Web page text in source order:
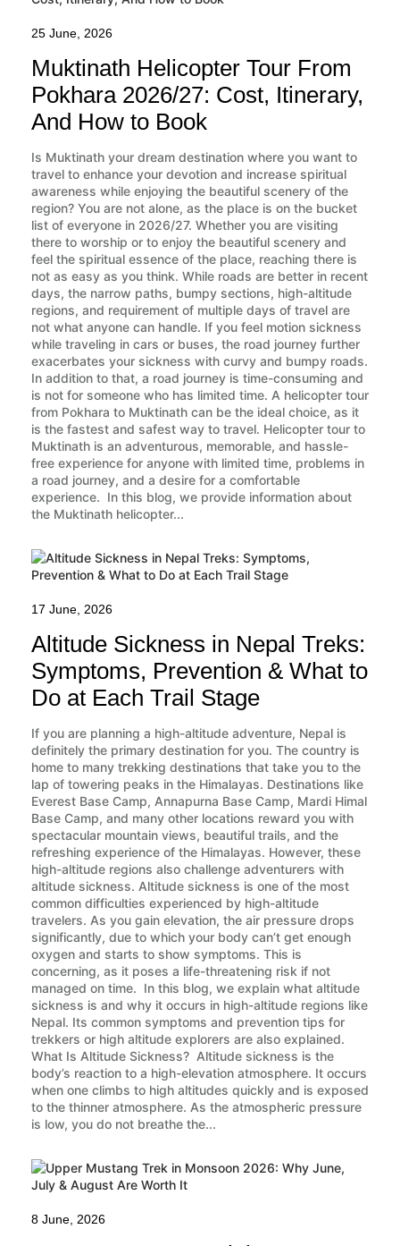
25 June, 2026
Muktinath Helicopter Tour From
Pokhara 2026/27: Cost, Itinerary,
And How to Book
Is Muktinath your dream destination where you want to
travel to enhance your devotion and increase spiritual
awareness while enjoying the beautiful scenery of the
region? You are not alone, as the place is on the bucket
list of everyone in 2026/27. Whether you are visiting
there to worship or to enjoy the beautiful scenery and
feel the spiritual essence of the place, reaching there is
not as easy as you think. While roads are better in recent
days, the narrow paths, bumpy sections, high-altitude
regions, and requirement of multiple days of travel are
not what anyone can handle. If you feel motion sickness
while traveling in cars or buses, the road journey further
exacerbates your sickness with curvy and bumpy roads.
In addition to that, a road journey is time-consuming and
is not for someone who has limited time. A helicopter tour
from Pokhara to Muktinath can be the ideal choice, as it
is the fastest and safest way to travel. Helicopter tour to
Muktinath is an adventurous, memorable, and hassle-
free experience for anyone with limited time, problems in
a road journey, and a desire for a comfortable
experience. In this blog, we provide information about
the Muktinath helicopter...
17 June, 2026
Altitude Sickness in Nepal Treks:
Symptoms, Prevention & What to
Do at Each Trail Stage
If you are planning a high-altitude adventure, Nepal is
definitely the primary destination for you. The country is
home to many trekking destinations that take you to the
lap of towering peaks in the Himalayas. Destinations like
Everest Base Camp, Annapurna Base Camp, Mardi Himal
Base Camp, and many other locations reward you with
spectacular mountain views, beautiful trails, and the
refreshing experience of the Himalayas. However, these
high-altitude regions also challenge adventurers with
altitude sickness. Altitude sickness is one of the most
common difficulties experienced by high-altitude
travelers. As you gain elevation, the air pressure drops
significantly, due to which your body can’t get enough
oxygen and starts to show symptoms. This is
concerning, as it poses a life-threatening risk if not
managed on time. In this blog, we explain what altitude
sickness is and why it occurs in high-altitude regions like
Nepal. Its common symptoms and prevention tips for
trekkers or high altitude explorers are also explained.
What Is Altitude Sickness? Altitude sickness is the
body’s reaction to a high-elevation atmosphere. It occurs
when one climbs to high altitudes quickly and is exposed
to the thinner atmosphere. As the atmospheric pressure
is low, you do not breathe the...
8 June, 2026